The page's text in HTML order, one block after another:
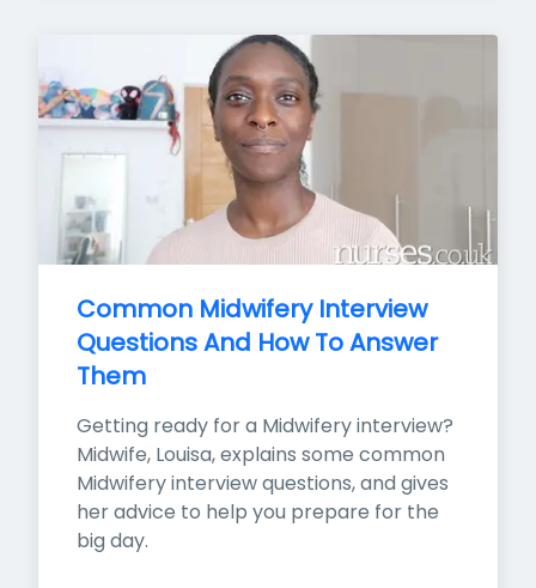
Common Midwifery Interview
Questions And How To Answer
Them
Getting ready for a Midwifery interview?
Midwife, Louisa, explains some common
Midwifery interview questions, and gives
her advice to help you prepare for the
big day.